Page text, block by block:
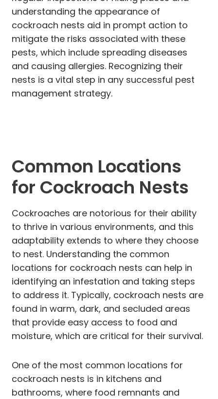
understanding the appearance of
cockroach nests aid in prompt action to
mitigate the risks associated with these
pests, which include spreading diseases
and causing allergies. Recognizing their
nests is a vital step in any successful pest
management strategy.
Common Locations
for Cockroach Nests
Cockroaches are notorious for their ability
to thrive in various environments, and this
adaptability extends to where they choose
to nest. Understanding the common
locations for cockroach nests can help in
identifying an infestation and taking steps
to address it. Typically, cockroach nests are
found in warm, dark, and secluded areas
that provide easy access to food and
moisture, which are critical for their survival.
One of the most common locations for
cockroach nests is in kitchens and
bathrooms, where food remnants and